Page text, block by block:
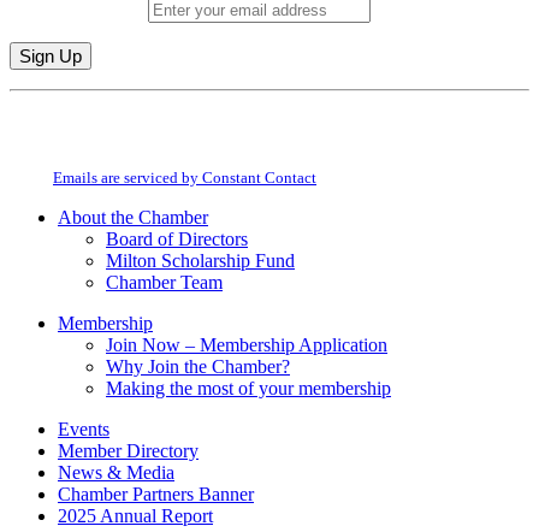
Constant
field
Emails are serviced by Constant Contact
About the Chamber
Board of Directors
Milton Scholarship Fund
Chamber Team
Membership
Join Now – Membership Application
Why Join the Chamber?
Making the most of your membership
Events
Member Directory
News & Media
Chamber Partners Banner
2025 Annual Report